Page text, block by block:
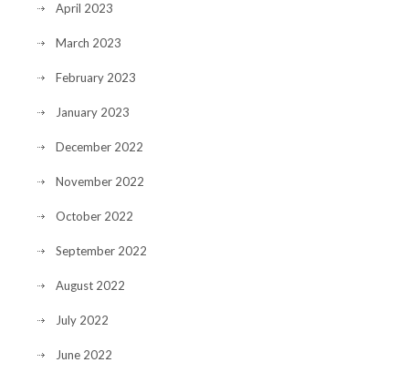
April 2023
March 2023
February 2023
January 2023
December 2022
November 2022
October 2022
September 2022
August 2022
July 2022
June 2022